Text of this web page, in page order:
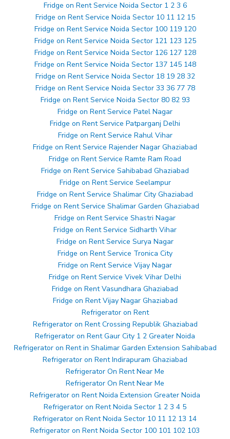
Fridge on Rent Service Noida Sector 1 2 3 6
Fridge on Rent Service Noida Sector 10 11 12 15
Fridge on Rent Service Noida Sector 100 119 120
Fridge on Rent Service Noida Sector 121 123 125
Fridge on Rent Service Noida Sector 126 127 128
Fridge on Rent Service Noida Sector 137 145 148
Fridge on Rent Service Noida Sector 18 19 28 32
Fridge on Rent Service Noida Sector 33 36 77 78
Fridge on Rent Service Noida Sector 80 82 93
Fridge on Rent Service Patel Nagar
Fridge on Rent Service Patparganj Delhi
Fridge on Rent Service Rahul Vihar
Fridge on Rent Service Rajender Nagar Ghaziabad
Fridge on Rent Service Ramte Ram Road
Fridge on Rent Service Sahibabad Ghaziabad
Fridge on Rent Service Seelampur
Fridge on Rent Service Shalimar City Ghaziabad
Fridge on Rent Service Shalimar Garden Ghaziabad
Fridge on Rent Service Shastri Nagar
Fridge on Rent Service Sidharth Vihar
Fridge on Rent Service Surya Nagar
Fridge on Rent Service Tronica City
Fridge on Rent Service Vijay Nagar
Fridge on Rent Service Vivek Vihar Delhi
Fridge on Rent Vasundhara Ghaziabad
Fridge on Rent Vijay Nagar Ghaziabad
Refrigerator on Rent
Refrigerator on Rent Crossing Republik Ghaziabad
Refrigerator on Rent Gaur City 1 2 Greater Noida
Refrigerator on Rent in Shalimar Garden Extension Sahibabad
Refrigerator on Rent Indirapuram Ghaziabad
Refrigerator On Rent Near Me
Refrigerator On Rent Near Me
Refrigerator on Rent Noida Extension Greater Noida
Refrigerator on Rent Noida Sector 1 2 3 4 5
Refrigerator on Rent Noida Sector 10 11 12 13 14
Refrigerator on Rent Noida Sector 100 101 102 103